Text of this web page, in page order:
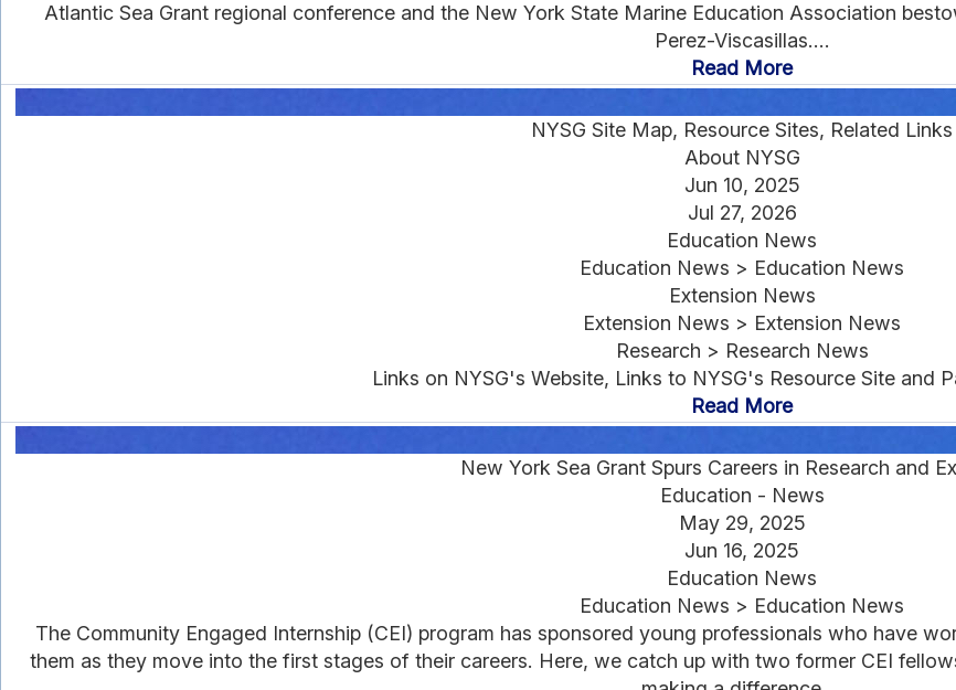
Atlantic Sea Grant regional conference and the New York State Marine Education Association
Perez-Viscasillas....
Read More
NYSG Site Map, Resource Sites, Related Links
About NYSG
Jun 10, 2025
Jul 27, 2026
Education News
Education News > Education News
Extension News
Extension News > Extension News
Research > Research News
Links on NYSG's Website, Links to NYSG's Resource Site and
Read More
New York Sea Grant Spurs Careers in Research and
Education - News
May 29, 2025
Jun 16, 2025
Education News
Education News > Education News
The Community Engaged Internship (CEI) program has sponsored young professionals who have
them as they move into the first stages of their careers. Here, we catch up with two former CEI